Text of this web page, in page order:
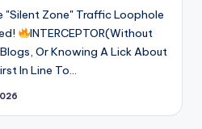
"Silent Zone" Traffic Loophole
INTERCEPTOR(Without
Or Knowing A Lick About
In Line To…